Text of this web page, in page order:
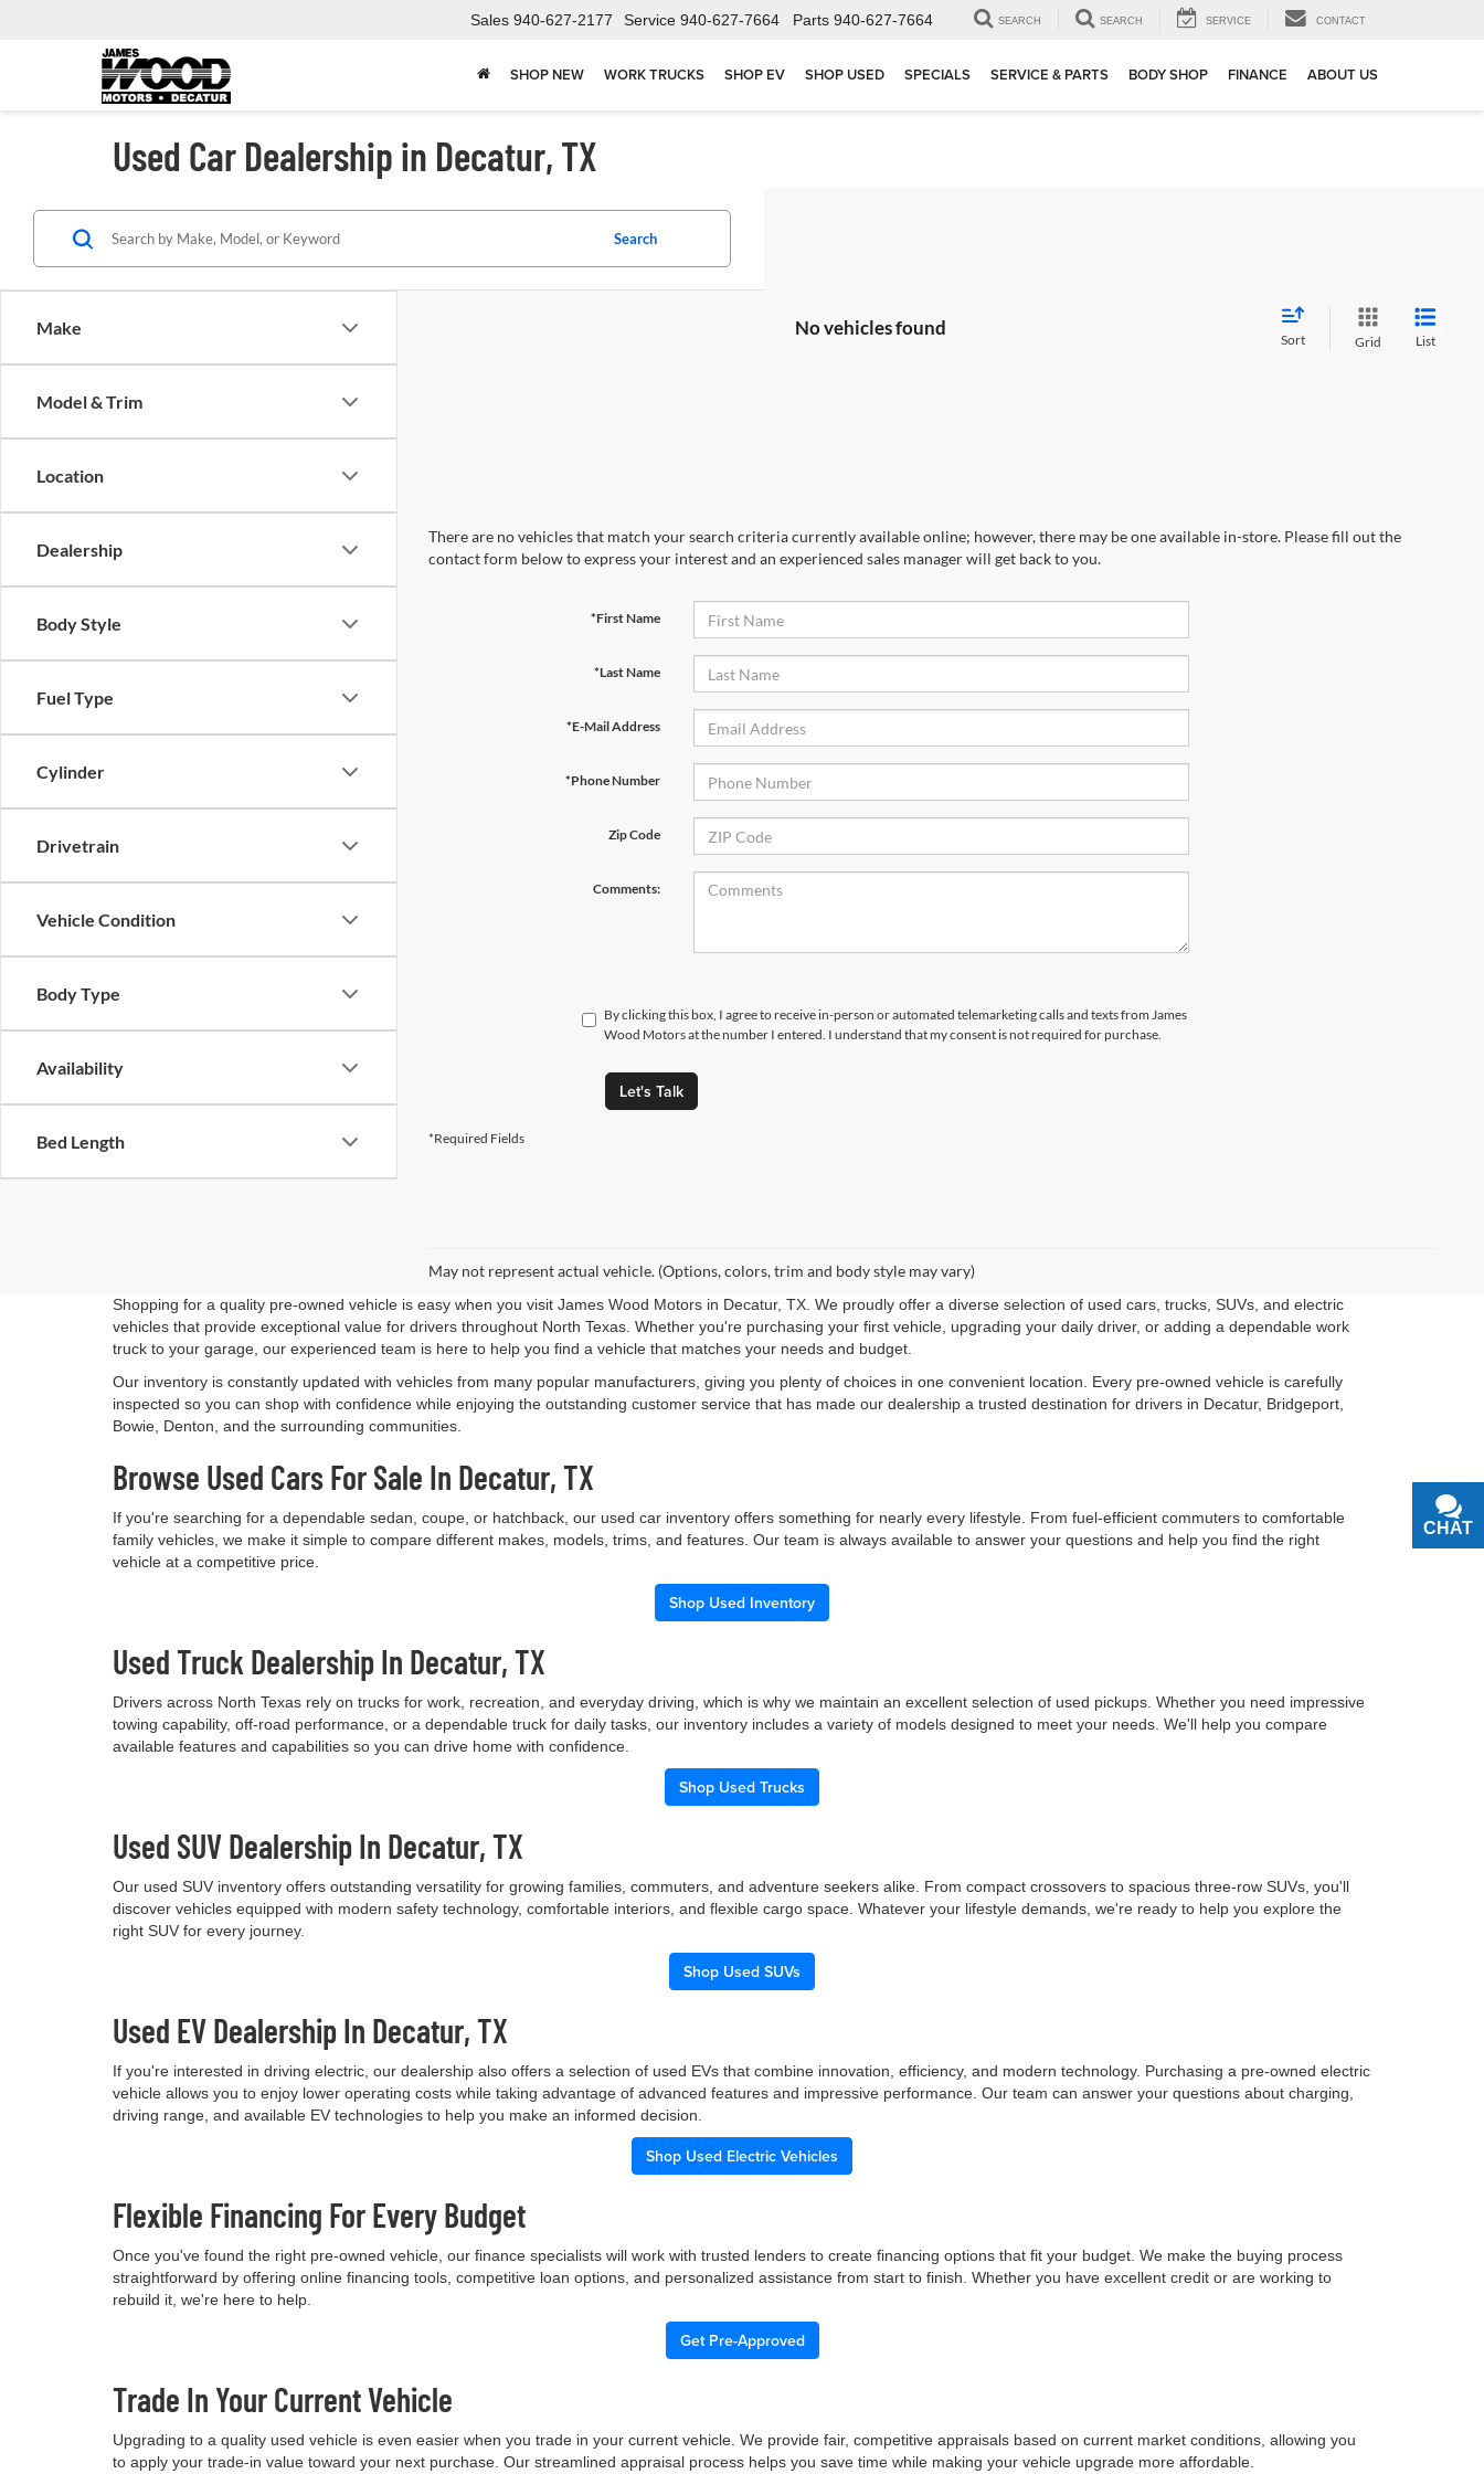
Sales 940-627-2177 Service 940-627-7664 Parts 940-627-7664 SEARCH SEARCH SERVICE CONTACT
SHOP NEW WORK TRUCKS SHOP EV SHOP USED SPECIALS SERVICE & PARTS BODY SHOP FINANCE ABOUT US
Used Car Dealership in Decatur, TX
Make
Model & Trim
Location
Dealership
Body Style
Fuel Type
Cylinder
Drivetrain
Vehicle Condition
Body Type
Availability
Bed Length
Search
No vehicles found
Sort Grid List
There are no vehicles that match your search criteria currently available online; however, there may be one available in-store. Please fill out the
contact form below to express your interest and an experienced sales manager will get back to you.
*First Name
*Last Name
*E-Mail Address
*Phone Number
Zip Code
Comments:
By clicking this box, I agree to receive in-person or automated telemarketing calls and texts from James
Wood Motors at the number I entered. I understand that my consent is not required for purchase.
Let's Talk
*Required Fields
May not represent actual vehicle. (Options, colors, trim and body style may vary)
Shopping for a quality pre-owned vehicle is easy when you visit James Wood Motors in Decatur, TX. We proudly offer a diverse selection of used cars, trucks, SUVs, and electric
vehicles that provide exceptional value for drivers throughout North Texas. Whether you're purchasing your first vehicle, upgrading your daily driver, or adding a dependable work
truck to your garage, our experienced team is here to help you find a vehicle that matches your needs and budget.
Our inventory is constantly updated with vehicles from many popular manufacturers, giving you plenty of choices in one convenient location. Every pre-owned vehicle is carefully
inspected so you can shop with confidence while enjoying the outstanding customer service that has made our dealership a trusted destination for drivers in Decatur, Bridgeport,
Bowie, Denton, and the surrounding communities.
Browse Used Cars For Sale In Decatur, TX
If you're searching for a dependable sedan, coupe, or hatchback, our used car inventory offers something for nearly every lifestyle. From fuel-efficient commuters to comfortable
family vehicles, we make it simple to compare different makes, models, trims, and features. Our team is always available to answer your questions and help you find the right
vehicle at a competitive price.
Shop Used Inventory
Used Truck Dealership In Decatur, TX
Drivers across North Texas rely on trucks for work, recreation, and everyday driving, which is why we maintain an excellent selection of used pickups. Whether you need impressive
towing capability, off-road performance, or a dependable truck for daily tasks, our inventory includes a variety of models designed to meet your needs. We'll help you compare
available features and capabilities so you can drive home with confidence.
Shop Used Trucks
Used SUV Dealership In Decatur, TX
Our used SUV inventory offers outstanding versatility for growing families, commuters, and adventure seekers alike. From compact crossovers to spacious three-row SUVs, you'll
discover vehicles equipped with modern safety technology, comfortable interiors, and flexible cargo space. Whatever your lifestyle demands, we're ready to help you explore the
right SUV for every journey.
Shop Used SUVs
Used EV Dealership In Decatur, TX
If you're interested in driving electric, our dealership also offers a selection of used EVs that combine innovation, efficiency, and modern technology. Purchasing a pre-owned electric
vehicle allows you to enjoy lower operating costs while taking advantage of advanced features and impressive performance. Our team can answer your questions about charging,
driving range, and available EV technologies to help you make an informed decision.
Shop Used Electric Vehicles
Flexible Financing For Every Budget
Once you've found the right pre-owned vehicle, our finance specialists will work with trusted lenders to create financing options that fit your budget. We make the buying process
straightforward by offering online financing tools, competitive loan options, and personalized assistance from start to finish. Whether you have excellent credit or are working to
rebuild it, we're here to help.
Get Pre-Approved
Trade In Your Current Vehicle
Upgrading to a quality used vehicle is even easier when you trade in your current vehicle. We provide fair, competitive appraisals based on current market conditions, allowing you
to apply your trade-in value toward your next purchase. Our streamlined appraisal process helps you save time while making your vehicle upgrade more affordable.
CHAT
TEXT